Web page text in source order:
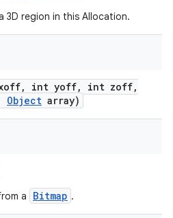
3D region in this Allocation.
, int yoff, int zoff,
Object array)
a Bitmap .